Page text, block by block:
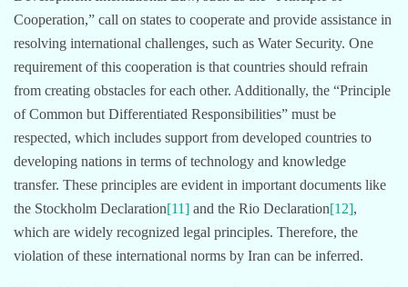
Cooperation,” call on states to cooperate and provide assistance in
resolving international challenges, such as Water Security. One
requirement of this cooperation is that countries should refrain
from creating obstacles for each other. Additionally, the “Principle
of Common but Differentiated Responsibilities” must be
respected, which includes support from developed countries to
developing nations in terms of technology and knowledge
transfer. These principles are evident in important documents like
the Stockholm Declaration[11] and the Rio Declaration[12],
which are widely recognized legal principles. Therefore, the
violation of these international norms by Iran can be inferred.